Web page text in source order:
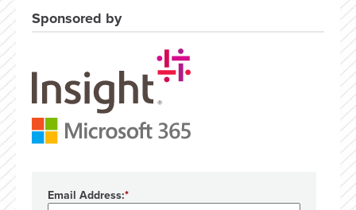
Sponsored by
Email Address: